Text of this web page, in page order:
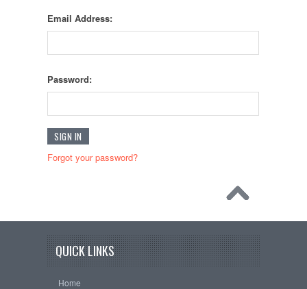
Email Address:
Password:
Forgot your password?
QUICK LINKS
Home